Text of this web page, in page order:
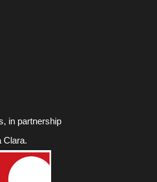
in partnership
Clara.